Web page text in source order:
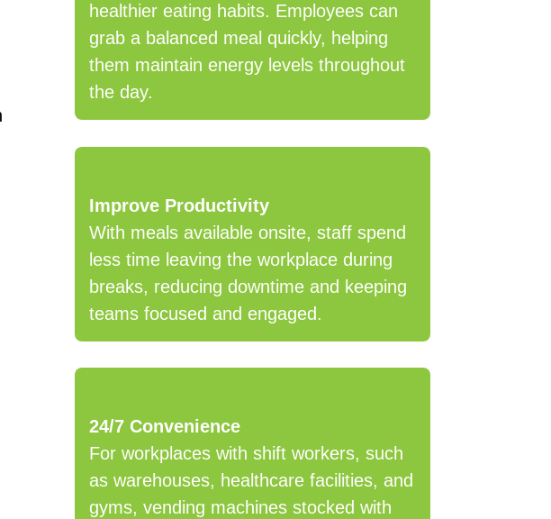
healthier eating habits. Employees can
grab a balanced meal quickly, helping
them maintain energy levels throughout
the day.
Improve Productivity
With meals available onsite, staff spend
less time leaving the workplace during
breaks, reducing downtime and keeping
teams focused and engaged.
24/7 Convenience
For workplaces with shift workers, such
as warehouses, healthcare facilities, and
gyms, vending machines stocked with